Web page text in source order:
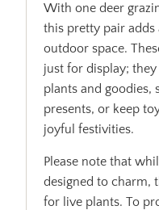
With one deer
this pretty pair
outdoor space.
just for display;
plants and goodies,
presents, or keep
joyful festivities.
Please note that
designed to charm,
for live plants. To